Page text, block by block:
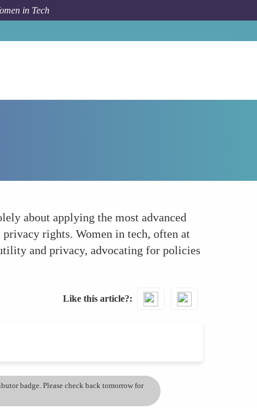
in Tech
about applying the most advanced
rights. Women in tech, often at
and privacy, advocating for policies
Like this article?
badge. Please check back tomorrow for